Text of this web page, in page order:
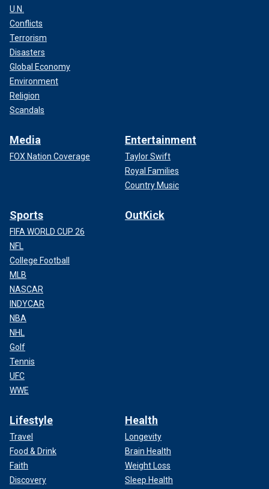
U.N.
Conflicts
Terrorism
Disasters
Global Economy
Environment
Religion
Scandals
Media
FOX Nation Coverage
Entertainment
Taylor Swift
Royal Families
Country Music
Sports
FIFA WORLD CUP 26
NFL
College Football
MLB
NASCAR
INDYCAR
NBA
NHL
Golf
Tennis
UFC
WWE
OutKick
Lifestyle
Travel
Food & Drink
Faith
Discovery
Health
Longevity
Brain Health
Weight Loss
Sleep Health